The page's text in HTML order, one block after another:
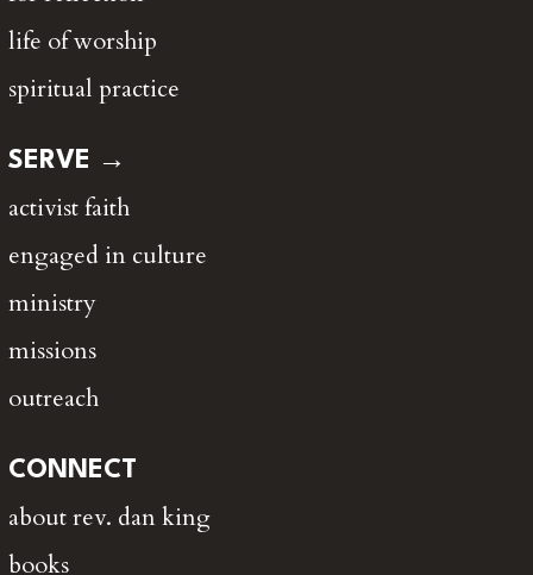
life of worship
spiritual practice
SERVE →
activist faith
engaged in culture
ministry
missions
outreach
CONNECT
about rev. dan king
books